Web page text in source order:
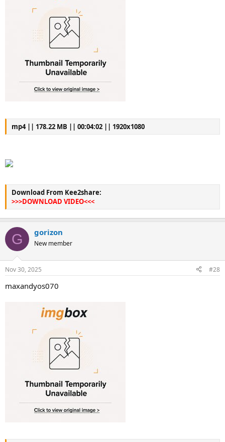
mp4 || 178.22 MB || 00:04:02 || 1920x1080
Download From Kee2share:
>>>DOWNLOAD VIDEO<<<
G gorizon
New member
Nov 30, 2025 #28
maxandyos070